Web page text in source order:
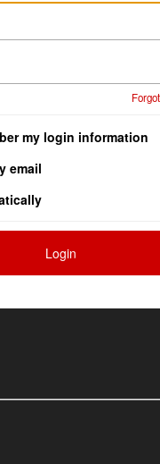
my login information
email